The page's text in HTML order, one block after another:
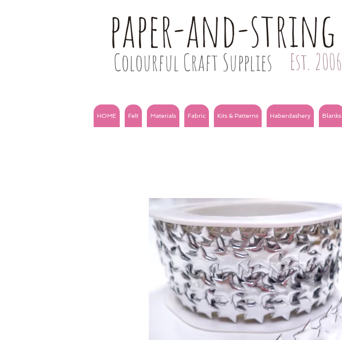
paper-and-string
Colourful Craft Supplies Est. 2006
HOME Felt Materials Fabric Kits & Patterns Haberdashery Blanks